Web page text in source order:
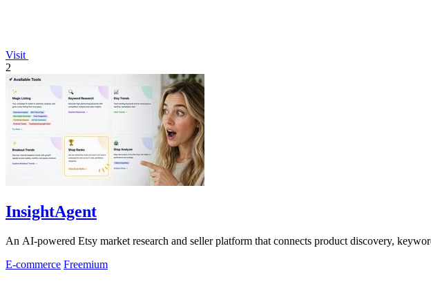
Visit
2
InsightAgent
An AI-powered Etsy market research and seller platform that connects product discovery,
E-commerce Freemium